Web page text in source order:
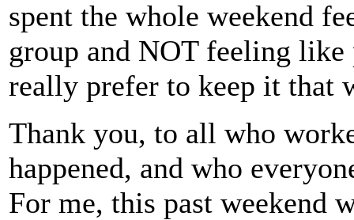
spent the whole weekend
group and NOT feeling
really prefer to keep it that
Thank you, to all who
happened, and who
For me, this past weekend